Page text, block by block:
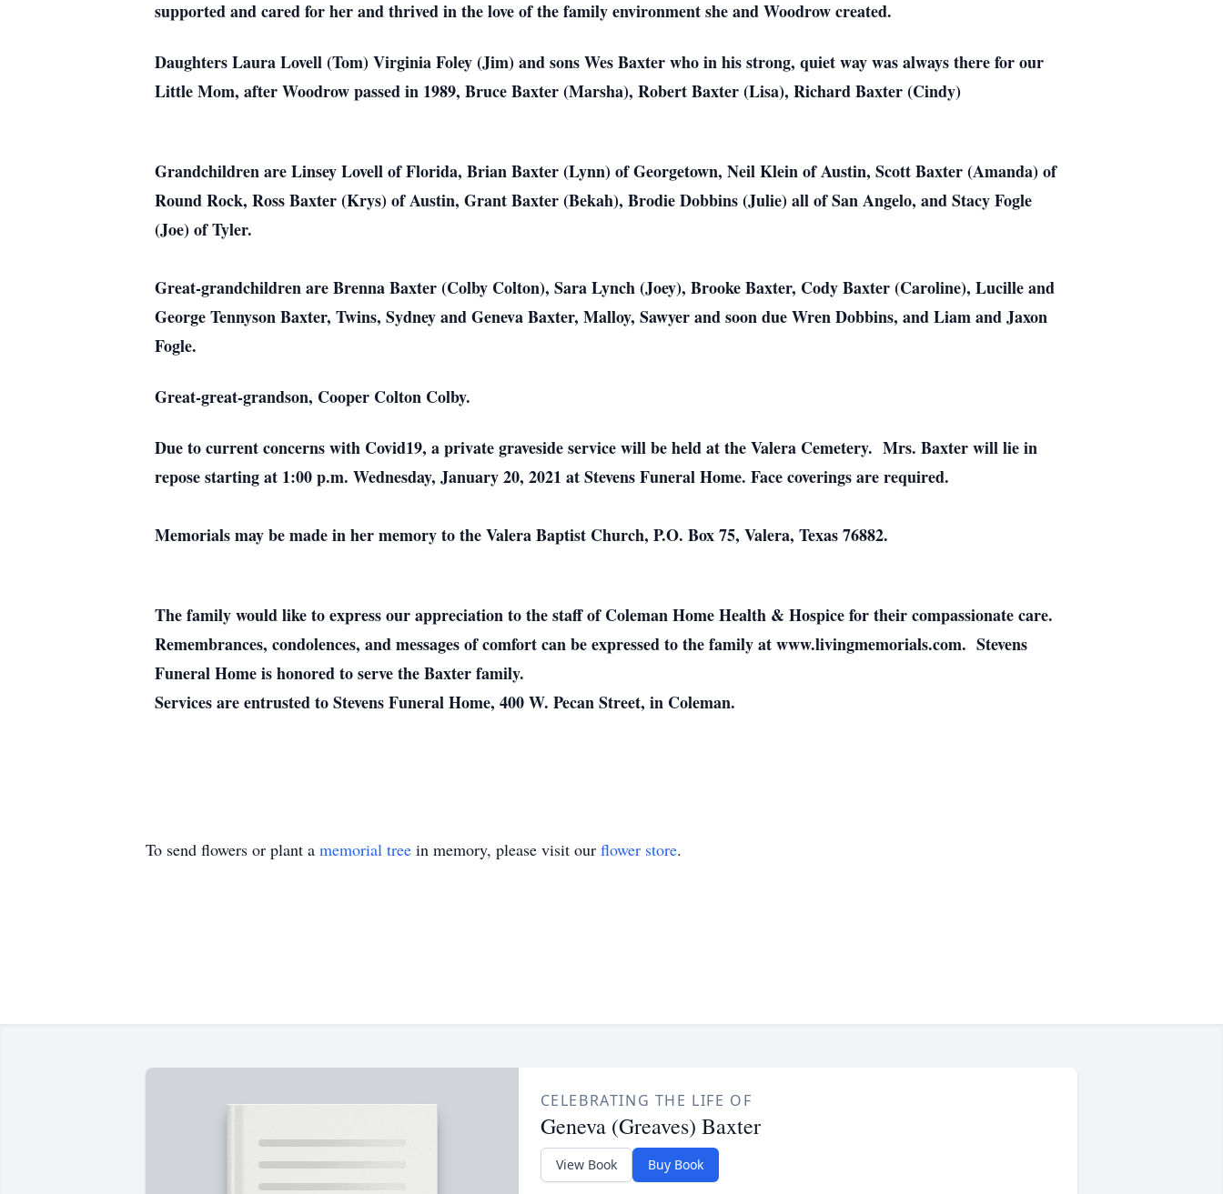
supported and cared for her and thrived in the love of the family environment she and Woodrow created.
Daughters Laura Lovell (Tom) Virginia Foley (Jim) and sons Wes Baxter who in his strong, quiet way was always there for our
Little Mom, after Woodrow passed in 1989, Bruce Baxter (Marsha), Robert Baxter (Lisa), Richard Baxter (Cindy)
Grandchildren are Linsey Lovell of Florida, Brian Baxter (Lynn) of Georgetown, Neil Klein of Austin, Scott Baxter (Amanda) of
Round Rock, Ross Baxter (Krys) of Austin, Grant Baxter (Bekah), Brodie Dobbins (Julie) all of San Angelo, and Stacy Fogle
(Joe) of Tyler.
Great-grandchildren are Brenna Baxter (Colby Colton), Sara Lynch (Joey), Brooke Baxter, Cody Baxter (Caroline), Lucille and
George Tennyson Baxter, Twins, Sydney and Geneva Baxter, Malloy, Sawyer and soon due Wren Dobbins, and Liam and Jaxon
Fogle.
Great-great-grandson, Cooper Colton Colby.
Due to current concerns with Covid19, a private graveside service will be held at the Valera Cemetery. Mrs. Baxter will lie in
repose starting at 1:00 p.m. Wednesday, January 20, 2021 at Stevens Funeral Home. Face coverings are required.
Memorials may be made in her memory to the Valera Baptist Church, P.O. Box 75, Valera, Texas 76882.
The family would like to express our appreciation to the staff of Coleman Home Health & Hospice for their compassionate care.
Remembrances, condolences, and messages of comfort can be expressed to the family at www.livingmemorials.com. Stevens
Funeral Home is honored to serve the Baxter family.
Services are entrusted to Stevens Funeral Home, 400 W. Pecan Street, in Coleman.
To send flowers or plant a memorial tree in memory, please visit our flower store.
CELEBRATING THE LIFE OF
Geneva (Greaves) Baxter
View Book Buy Book